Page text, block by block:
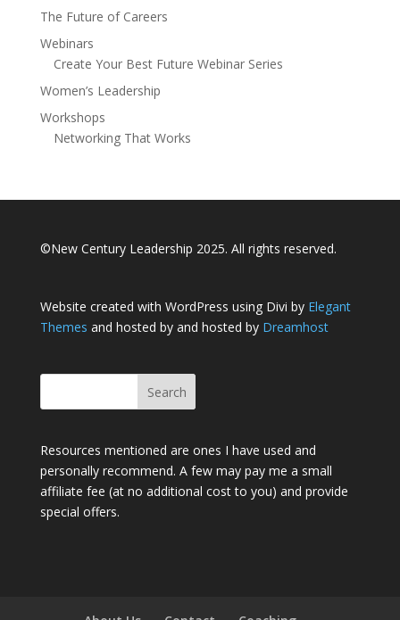
The Future of Careers
Webinars
Create Your Best Future Webinar Series
Women’s Leadership
Workshops
Networking That Works
©New Century Leadership 2025. All rights reserved.
Website created with WordPress using Divi by Elegant
Themes and hosted by and hosted by Dreamhost
Resources mentioned are ones I have used and
personally recommend. A few may pay me a small
affiliate fee (at no additional cost to you) and provide
special offers.